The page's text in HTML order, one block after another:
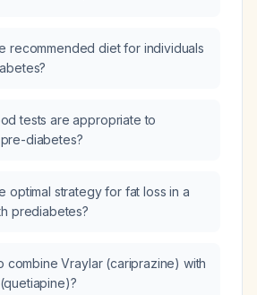
recommended diet for individuals
tests are appropriate to
diabetes?
optimal strategy for fat loss in a
prediabetes?
combine Vraylar (cariprazine) with